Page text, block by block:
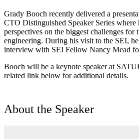
Grady Booch recently delivered a
CTO Distinguished Speaker Series where
perspectives on the biggest challenges for
engineering. During his visit to the SEI,
interview with SEI Fellow Nancy Mead
Booch will be a keynote speaker at
related link below for additional details.
About the Speaker